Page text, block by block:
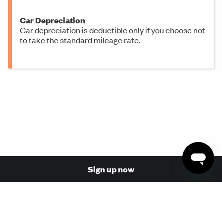
Car Depreciation
Car depreciation is deductible only if you choose not
to take the standard mileage rate.
Sign up now